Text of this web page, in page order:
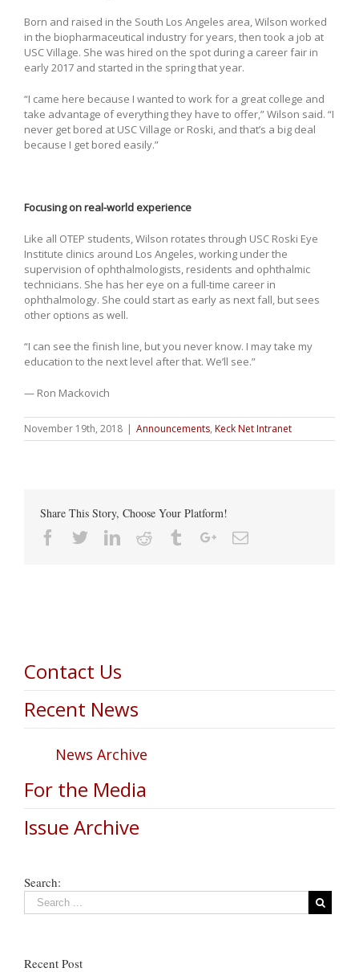
Born and raised in the South Los Angeles area, Wilson worked
in the biopharmaceutical industry for years, then took a job at
USC Village. She was hired on the spot during a career fair in
early 2017 and started in the spring that year.
“I came here because I wanted to work for a great college and
take advantage of everything they have to offer,” Wilson said. “I
never get bored at USC Village or Roski, and that’s a big deal
because I get bored easily.”
Focusing on real-world experience
Like all OTEP students, Wilson rotates through USC Roski Eye
Institute clinics around Los Angeles, working under the
supervision of ophthalmologists, residents and ophthalmic
technicians. She has her eye on a full-time career in
ophthalmology. She could start as early as next fall, but sees
other options as well.
“I can see the finish line, but you never know. I may take my
education to the next level after that. We’ll see.”
— Ron Mackovich
November 19th, 2018 | Announcements, Keck Net Intranet
Share This Story, Choose Your Platform!
Facebook
TwitterLinkedin
Reddit TumblrGoogle+Email
Contact Us
Recent News
News Archive
For the Media
Issue Archive
Search:
Recent Post